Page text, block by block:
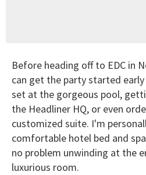
Before heading off to EDC in
can get the party started early
set at the gorgeous pool,
the Headliner HQ, or even
customized suite. I'm
comfortable hotel bed and
no problem unwinding at the
luxurious room.